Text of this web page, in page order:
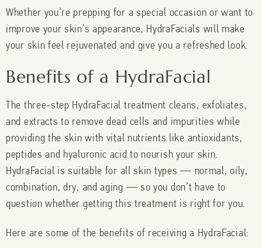
Whether you’re prepping for a special occasion or want to
improve your skin’s appearance, HydraFacials will make
your skin feel rejuvenated and give you a refreshed look.
Benefits of a HydraFacial
The three-step HydraFacial treatment cleans, exfoliates,
and extracts to remove dead cells and impurities while
providing the skin with vital nutrients like antioxidants,
peptides and hyaluronic acid to nourish your skin.
HydraFacial is suitable for all skin types — normal, oily,
combination, dry, and aging — so you don’t have to
question whether getting this treatment is right for you.
Here are some of the benefits of receiving a HydraFacial: